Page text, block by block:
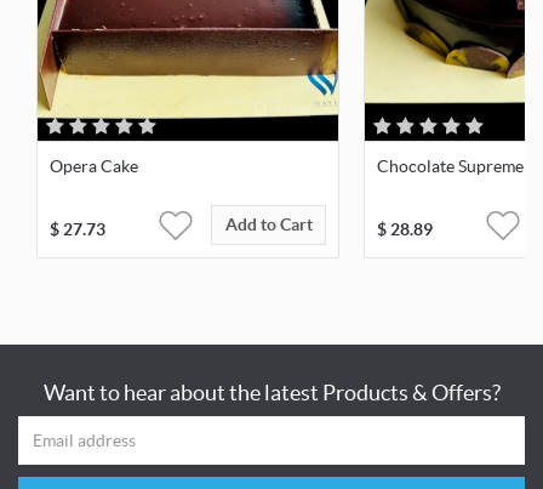
Opera Cake
$27.73 Add to Cart
Chocolate Supreme
$28.89
Want to hear about the latest Products & Offers?